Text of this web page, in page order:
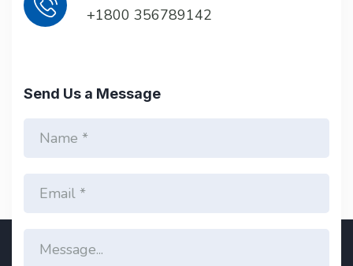
+1800 356789142
Send Us a Message